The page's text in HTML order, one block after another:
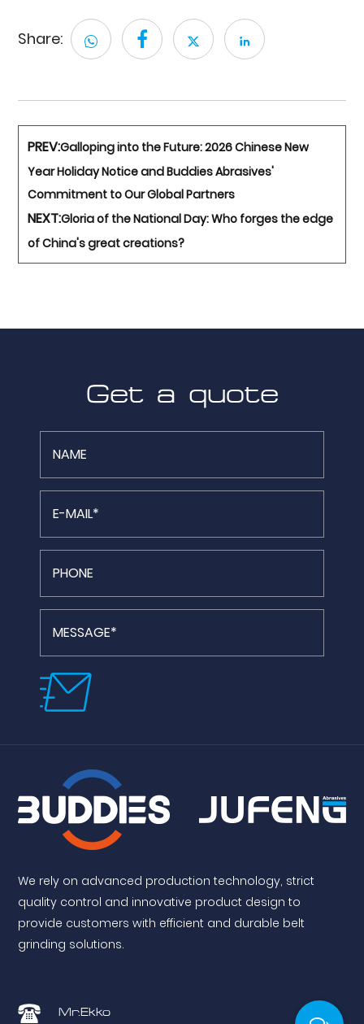
Share:
PREV:Galloping into the Future: 2026 Chinese New
Year Holiday Notice and Buddies Abrasives'
Commitment to Our Global Partners
NEXT:Gloria of the National Day: Who forges the edge
of China's great creations?
Get a quote
We rely on advanced production technology, strict
quality control and innovative product design to
provide customers with efficient and durable belt
grinding solutions.
Mr.Ekko